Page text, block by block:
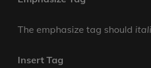
The emphasize tag should
Insert Tag